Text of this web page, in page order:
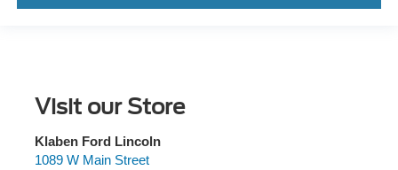
Visit our Store
Klaben Ford Lincoln
1089 W Main Street